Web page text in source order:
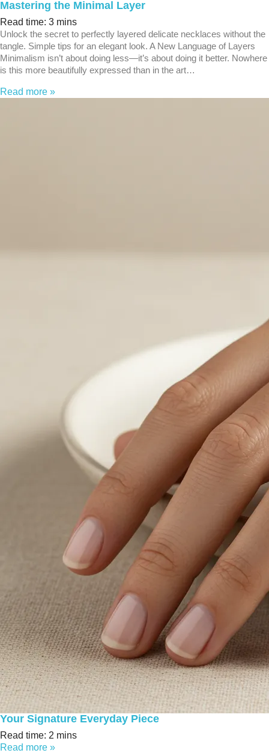
Mastering the Minimal Layer
Read time: 3 mins
Unlock the secret to perfectly layered delicate necklaces without the
tangle. Simple tips for an elegant look. A New Language of Layers
Minimalism isn’t about doing less—it’s about doing it better. Nowhere
is this more beautifully expressed than in the art…
Read more »
Your Signature Everyday Piece
Read time: 2 mins
Read more »